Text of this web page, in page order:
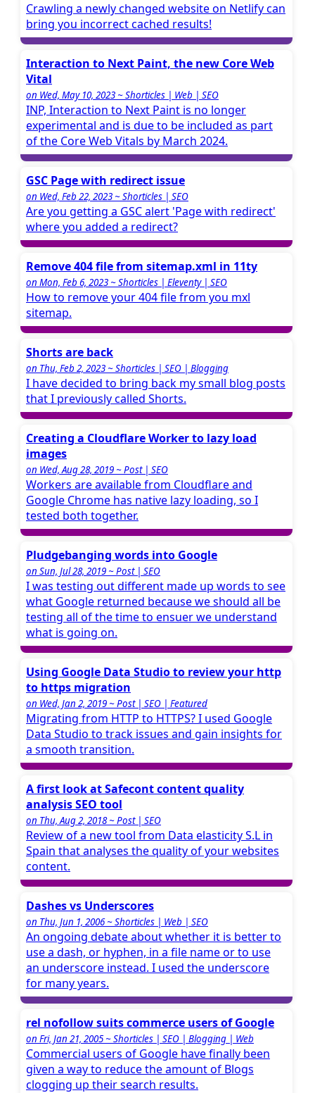
Crawling a newly changed website on Netlify can
bring you incorrect cached results!
Interaction to Next Paint, the new Core Web
Vital
on Wed, May 10, 2023 ~ Shorticles | Web | SEO
INP, Interaction to Next Paint is no longer
experimental and is due to be included as part
of the Core Web Vitals by March 2024.
GSC Page with redirect issue
on Wed, Feb 22, 2023 ~ Shorticles | SEO
Are you getting a GSC alert 'Page with redirect'
where you added a redirect?
Remove 404 file from sitemap.xml in 11ty
on Mon, Feb 6, 2023 ~ Shorticles | Eleventy | SEO
How to remove your 404 file from you mxl
sitemap.
Shorts are back
on Thu, Feb 2, 2023 ~ Shorticles | SEO | Blogging
I have decided to bring back my small blog posts
that I previously called Shorts.
Creating a Cloudflare Worker to lazy load
images
on Wed, Aug 28, 2019 ~ Post | SEO
Workers are available from Cloudflare and
Google Chrome has native lazy loading, so I
tested both together.
Pludgebanging words into Google
on Sun, Jul 28, 2019 ~ Post | SEO
I was testing out different made up words to see
what Google returned because we should all be
testing all of the time to ensuer we understand
what is going on.
Using Google Data Studio to review your http
to https migration
on Wed, Jan 2, 2019 ~ Post | SEO | Featured
Migrating from HTTP to HTTPS? I used Google
Data Studio to track issues and gain insights for
a smooth transition.
A first look at Safecont content quality
analysis SEO tool
on Thu, Aug 2, 2018 ~ Post | SEO
Review of a new tool from Data elasticity S.L in
Spain that analyses the quality of your websites
content.
Dashes vs Underscores
on Thu, Jun 1, 2006 ~ Shorticles | Web | SEO
An ongoing debate about whether it is better to
use a dash, or hyphen, in a file name or to use
an underscore instead. I used the underscore
for many years.
rel nofollow suits commerce users of Google
on Fri, Jan 21, 2005 ~ Shorticles | SEO | Blogging | Web
Commercial users of Google have finally been
given a way to reduce the amount of Blogs
clogging up their search results.